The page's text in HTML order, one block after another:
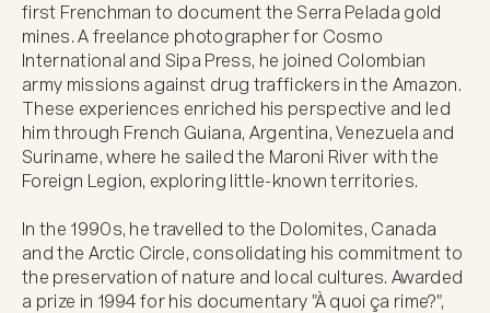
first Frenchman to document the Serra Pelada gold
mines. A freelance photographer for Cosmo
International and Sipa Press, he joined Colombian
army missions against drug traffickers in the Amazon.
These experiences enriched his perspective and led
him through French Guiana, Argentina, Venezuela and
Suriname, where he sailed the Maroni River with the
Foreign Legion, exploring little-known territories.
In the 1990s, he travelled to the Dolomites, Canada
and the Arctic Circle, consolidating his commitment to
the preservation of nature and local cultures. Awarded
a prize in 1994 for his documentary "À quoi ça rime?",